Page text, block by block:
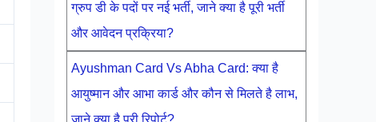
ग्रुप डी के पदों पर नई भर्ती, जाने क्या है पूरी भर्ती
और आवेदन प्रक्रिया?
Ayushman Card Vs Abha Card: क्या है
आयुष्मान और आभा कार्ड और कौन से मिलते है लाभ,
जाने क्या है पूरी रिपोर्ट?